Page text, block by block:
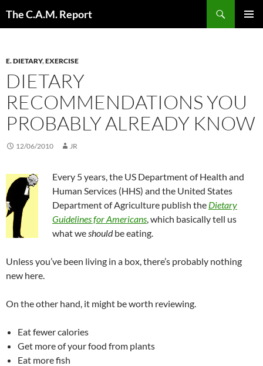
The C.A.M. Report
E. DIETARY,EXERCISE
DIETARY
RECOMMENDATIONS YOU
PROBABLY ALREADY KNOW
12/06/2010 JR
Every 5 years, the US Department of Health and
Human Services (HHS) and the United States
Department of Agriculture publish the Dietary
Guidelines for Americans, which basically tell us
what weshouldbe eating.
Unless you’ve been living in a box, there’s probably nothing
new here.
On the other hand, it might be worth reviewing.
Eat fewer calories
Get more of your food from plants
Eat more fish